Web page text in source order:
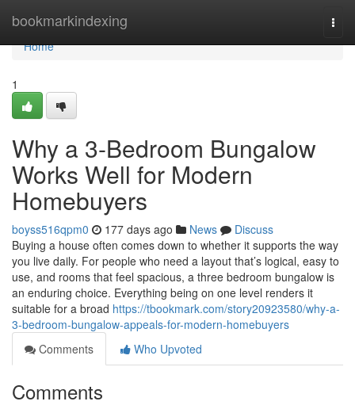
bookmarkindexing
Home
Home
1
Why a 3-Bedroom Bungalow
Works Well for Modern
Homebuyers
boyss516qpm0 177 days ago News
Discuss
Buying a house often comes down to whether it supports the way
you live daily. For people who need a layout that’s logical, easy to
use, and rooms that feel spacious, a three bedroom bungalow is
an enduring choice. Everything being on one level renders it
suitable for a broad https://tbookmark.com/story20923580/why-a-
3-bedroom-bungalow-appeals-for-modern-homebuyers
Comments
Who Upvoted
Comments